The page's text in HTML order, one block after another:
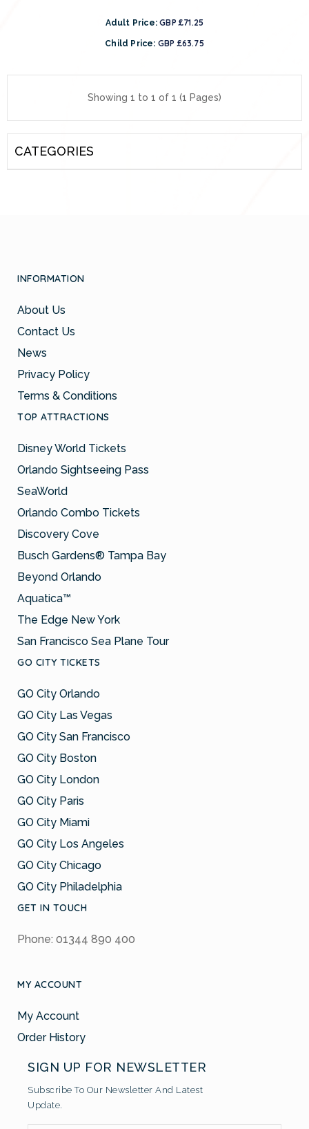
Adult Price: GBP £71.25
Child Price: GBP £63.75
Showing 1 to 1 of 1 (1 Pages)
CATEGORIES
INFORMATION
About Us
Contact Us
News
Privacy Policy
Terms & Conditions
TOP ATTRACTIONS
Disney World Tickets
Orlando Sightseeing Pass
SeaWorld
Orlando Combo Tickets
Discovery Cove
Busch Gardens® Tampa Bay
Beyond Orlando
Aquatica™
The Edge New York
San Francisco Sea Plane Tour
GO CITY TICKETS
GO City Orlando
GO City Las Vegas
GO City San Francisco
GO City Boston
GO City London
GO City Paris
GO City Miami
GO City Los Angeles
GO City Chicago
GO City Philadelphia
GET IN TOUCH
Phone: 01344 890 400
MY ACCOUNT
My Account
Order History
SIGN UP FOR NEWSLETTER
Subscribe To Our Newsletter And Latest
Update.